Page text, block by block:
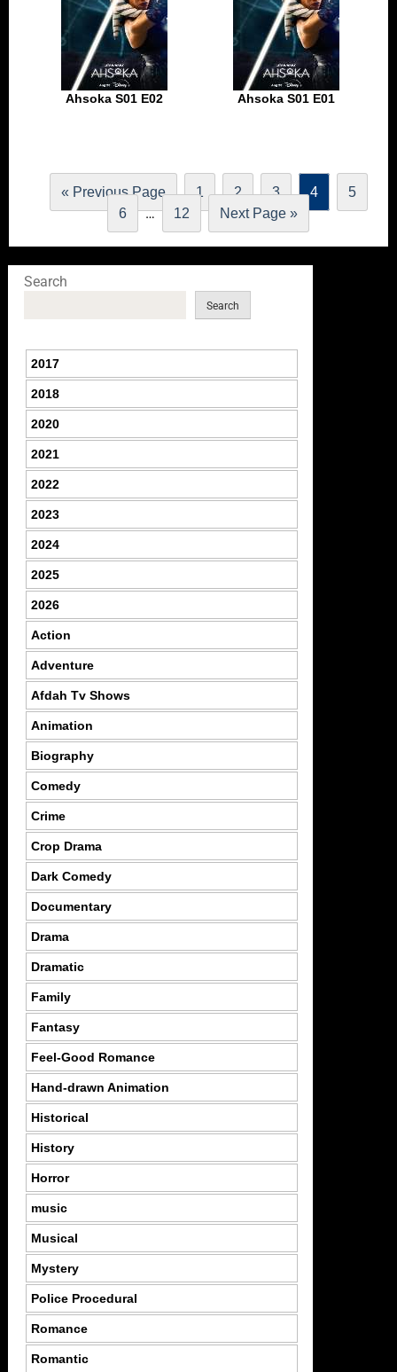
Ahsoka S01 E02 Ahsoka S01 E01
« Previous Page 1 2 3 4
5
6
… 12 Next Page »
Search
Search
2017
2018
2020
2021
2022
2023
2024
2025
2026
Action
Adventure
Afdah Tv Shows
Animation
Biography
Comedy
Crime
Crop Drama
Dark Comedy
Documentary
Drama
Dramatic
Family
Fantasy
Feel-Good Romance
Hand-drawn Animation
Historical
History
Horror
music
Musical
Mystery
Police Procedural
Romance
Romantic